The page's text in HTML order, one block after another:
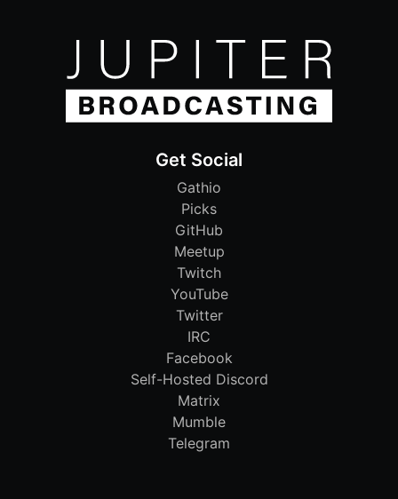
Get Social
Gathio
Picks
GitHub
Meetup
Twitch
YouTube
Twitter
IRC
Facebook
Self-Hosted Discord
Matrix
Mumble
Telegram